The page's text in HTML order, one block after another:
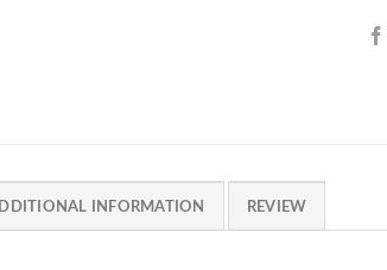
INFORMATION REVIEW